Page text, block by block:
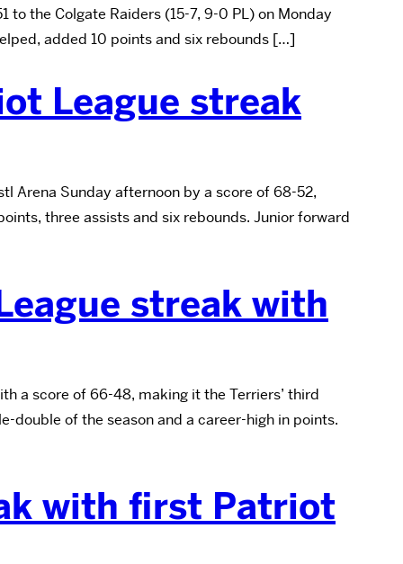
the Colgate Raiders (15-7, 9-0 PL) on Monday
added 10 points and six rebounds […]
League streak
Arena Sunday afternoon by a score of 68-52,
three assists and six rebounds. Junior forward
streak with
a score of 66-48, making it the Terriers’ third
double of the season and a career-high in points.
with first Patriot